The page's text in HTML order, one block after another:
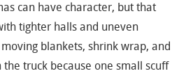
can have character, but that
tighter halls and uneven
blankets, shrink wrap, and
truck because one small scuff